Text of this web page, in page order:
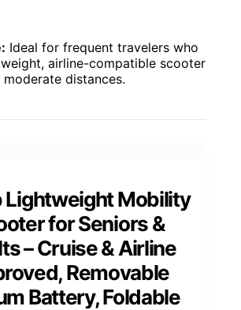
Ideal for frequent travelers who
airline-compatible scooter
distances.
Lightweight Mobility
for Seniors &
– Cruise & Airline
Removable
Battery, Foldable